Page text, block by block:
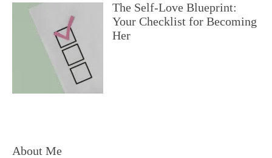
The Self-Love Blueprint:
Your Checklist for Becoming
Her
About Me